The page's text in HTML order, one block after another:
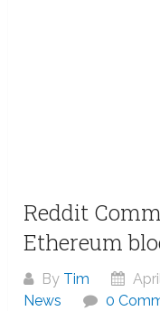
Reddit
Ethereum
By Tim
News
0